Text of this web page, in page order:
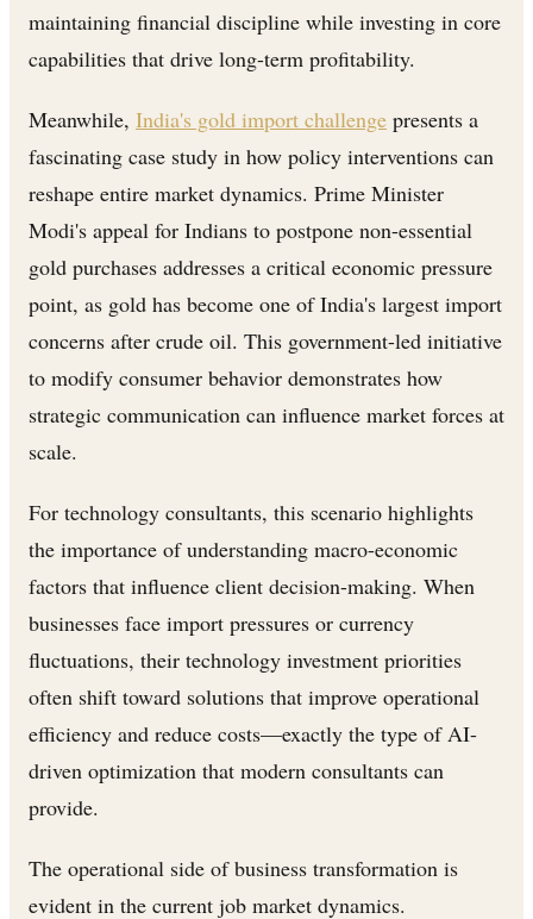
maintaining financial discipline while investing in core
capabilities that drive long-term profitability.
Meanwhile, India's gold import challenge presents a
fascinating case study in how policy interventions can
reshape entire market dynamics. Prime Minister
Modi's appeal for Indians to postpone non-essential
gold purchases addresses a critical economic pressure
point, as gold has become one of India's largest import
concerns after crude oil. This government-led initiative
to modify consumer behavior demonstrates how
strategic communication can influence market forces at
scale.
For technology consultants, this scenario highlights
the importance of understanding macro-economic
factors that influence client decision-making. When
businesses face import pressures or currency
fluctuations, their technology investment priorities
often shift toward solutions that improve operational
efficiency and reduce costs—exactly the type of AI-
driven optimization that modern consultants can
provide.
The operational side of business transformation is
evident in the current job market dynamics.